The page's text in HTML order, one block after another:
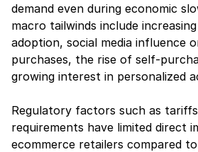
demand even during economic
macro tailwinds include
adoption, social media influence
purchases, the rise of self-
growing interest in personalized
Regulatory factors such as
requirements have limited direct
ecommerce retailers compared